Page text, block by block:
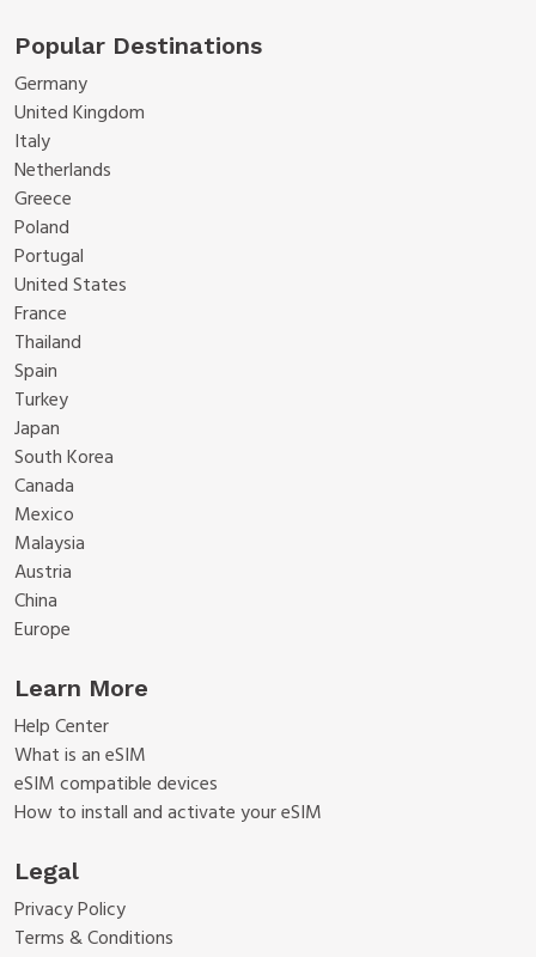
Popular Destinations
Germany
United Kingdom
Italy
Netherlands
Greece
Poland
Portugal
United States
France
Thailand
Spain
Turkey
Japan
South Korea
Canada
Mexico
Malaysia
Austria
China
Europe
Learn More
Help Center
What is an eSIM
eSIM compatible devices
How to install and activate your eSIM
Legal
Privacy Policy
Terms & Conditions